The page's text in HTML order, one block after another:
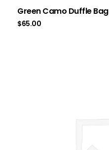
Green Camo Duffle Bag
$65.00